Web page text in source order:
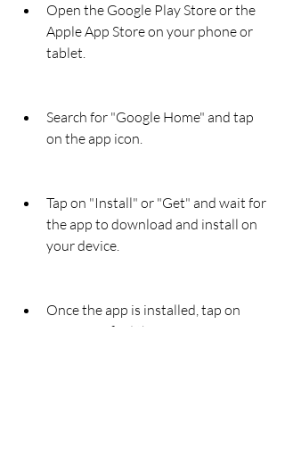
Open the Google Play Store or the
Apple App Store on your phone or
tablet.
Search for "Google Home" and tap
on the app icon.
Tap on "Install" or "Get" and wait for
the app to download and install on
your device.
Once the app is installed, tap on
"Open" or find the app icon on your